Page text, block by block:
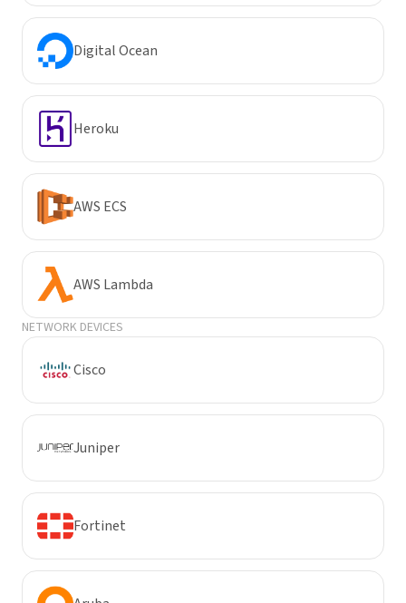
Digital Ocean
Heroku
AWS ECS
AWS Lambda
NETWORK DEVICES
Cisco
Juniper
Fortinet